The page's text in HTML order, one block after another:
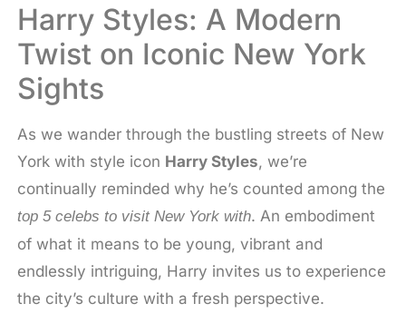
Harry Styles: A Modern
Twist on Iconic New York
Sights
As we wander through the bustling streets of New
York with style icon Harry Styles, we’re
continually reminded why he’s counted among the
top 5 celebs to visit New York with. An embodiment
of what it means to be young, vibrant and
endlessly intriguing, Harry invites us to experience
the city’s culture with a fresh perspective.